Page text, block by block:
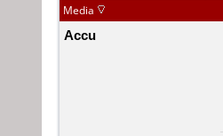
Media
Accu